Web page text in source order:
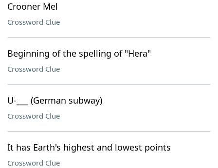
Crooner Mel
Crossword Clue
Beginning of the spelling of "Hera"
Crossword Clue
U-___ (German subway)
Crossword Clue
It has Earth's highest and lowest points
Crossword Clue